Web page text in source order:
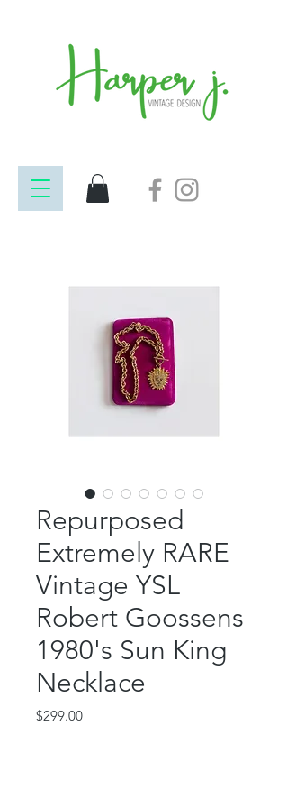
Repurposed
Extremely RARE
Vintage YSL
Robert Goossens
1980's Sun King
Necklace
$299.00Price